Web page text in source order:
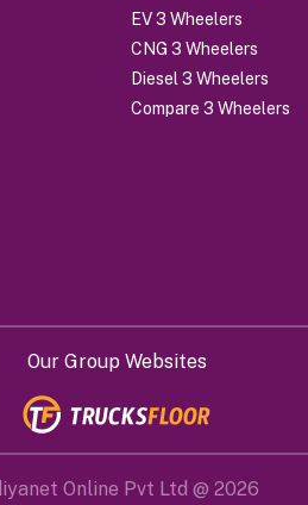
EV 3 Wheelers
CNG 3 Wheelers
Diesel 3 Wheelers
Compare 3 Wheelers
Our Group Websites
Online Pvt Ltd @ 2026